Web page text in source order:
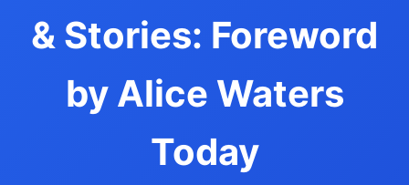
& Stories: Foreword
by Alice Waters
Today